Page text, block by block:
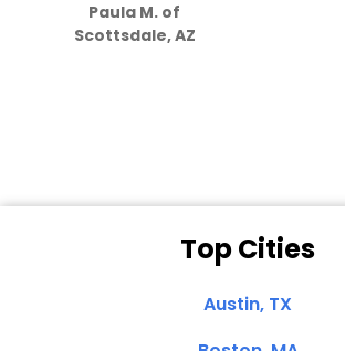
Paula M. of
Scottsdale, AZ
Top Cities
Austin, TX